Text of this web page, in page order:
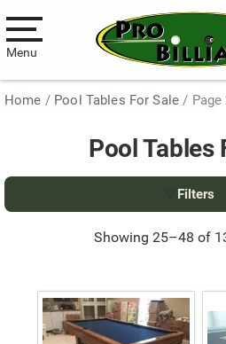
Menu
Pool Tables
New Pool Tables
Products
Billiard Accessories
Home / Pool Tables For Sale / Page
Pool Tables
Filters
Showing 25–48 of